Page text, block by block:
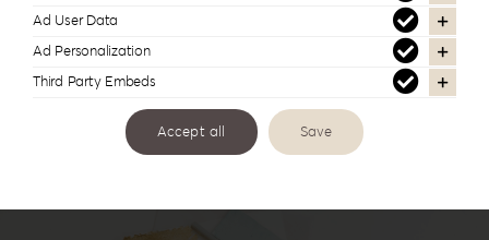
Ad User Data
Ad Personalization
Third Party Embeds
Accept all Save